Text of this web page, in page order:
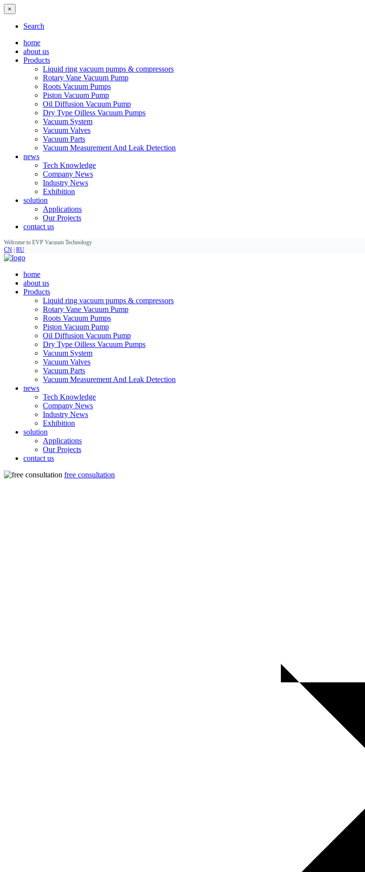
×
Search
home
about us
Products
Liquid ring vacuum pumps & compressors
Rotary Vane Vacuum Pump
Roots Vacuum Pumps
Piston Vacuum Pump
Oil Diffusion Vacuum Pump
Dry Type Oilless Vacuum Pumps
Vacuum System
Vacuum Valves
Vacuum Parts
Vacuum Measurement And Leak Detection
news
Tech Knowledge
Company News
Industry News
Exhibition
solution
Applications
Our Projects
contact us
Welcome to EVP Vacuum Technology
CN RU
home
about us
Products
Liquid ring vacuum pumps & compressors
Rotary Vane Vacuum Pump
Roots Vacuum Pumps
Piston Vacuum Pump
Oil Diffusion Vacuum Pump
Dry Type Oilless Vacuum Pumps
Vacuum System
Vacuum Valves
Vacuum Parts
Vacuum Measurement And Leak Detection
news
Tech Knowledge
Company News
Industry News
Exhibition
solution
Applications
Our Projects
contact us
free consultation